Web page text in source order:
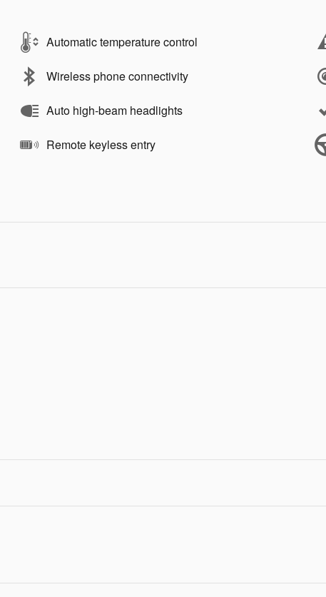
Automatic temperature control
Wireless phone connectivity
Auto high-beam headlights
Remote keyless entry